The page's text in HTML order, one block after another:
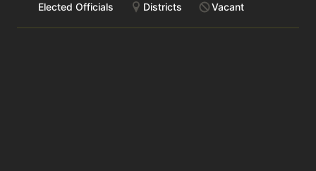
Elected Officials
Districts Vacant